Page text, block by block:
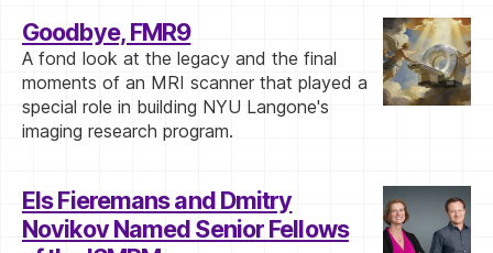
Goodbye, FMR9
A fond look at the legacy and the final
moments of an MRI scanner that played a
special role in building NYU Langone's
imaging research program.
Els Fieremans and Dmitry
Novikov Named Senior Fellows